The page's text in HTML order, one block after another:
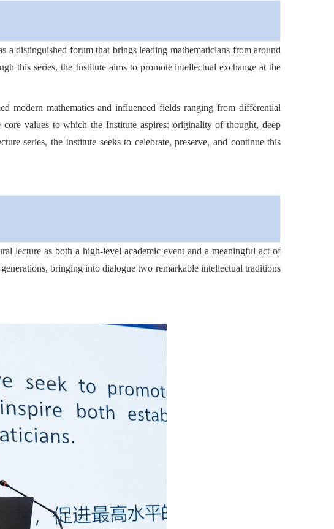
distinguished forum that brings leading mathematicians from around
this series, the Institute aims to promote intellectual exchange at the
modern mathematics and influenced fields ranging from differential
values to which the Institute aspires: originality of thought, deep
series, the Institute seeks to celebrate, preserve, and continue this
lecture as both a high-level academic event and a meaningful act of
bringing into dialogue two remarkable intellectual traditions